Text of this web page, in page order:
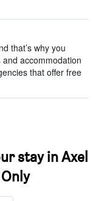
that’s why you
accommodation
that offer free
stay in Axel